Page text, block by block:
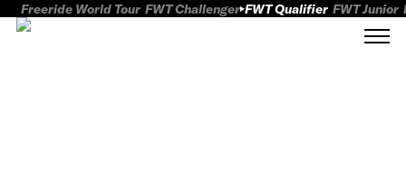
Freeride World Tour FWT Challenger FWT Qualifier FWT Junior